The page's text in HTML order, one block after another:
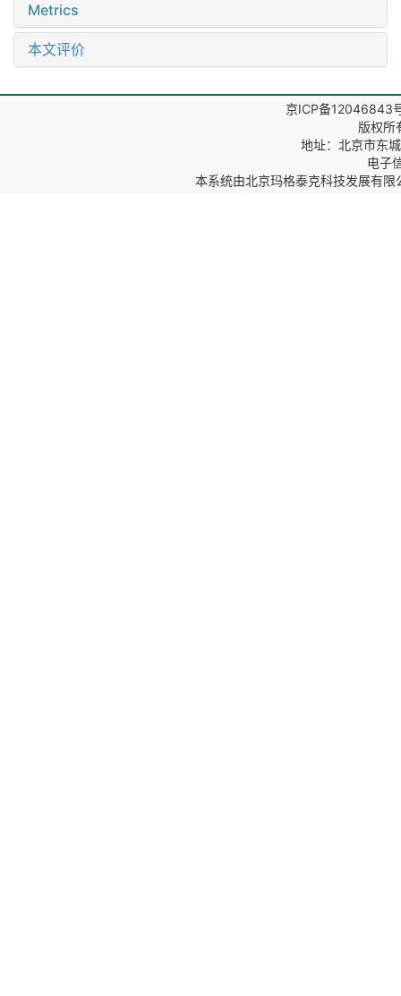
Metrics
本文评价
京ICP备12046843
版权所
地址：北京市东
电子
本系统由北京玛格泰克科技发展有限